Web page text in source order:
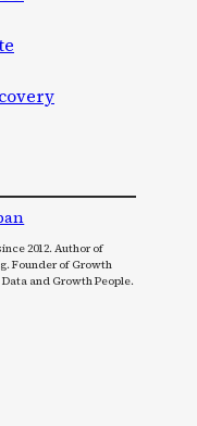
2012. Author of
Founder of Growth
and Growth People.